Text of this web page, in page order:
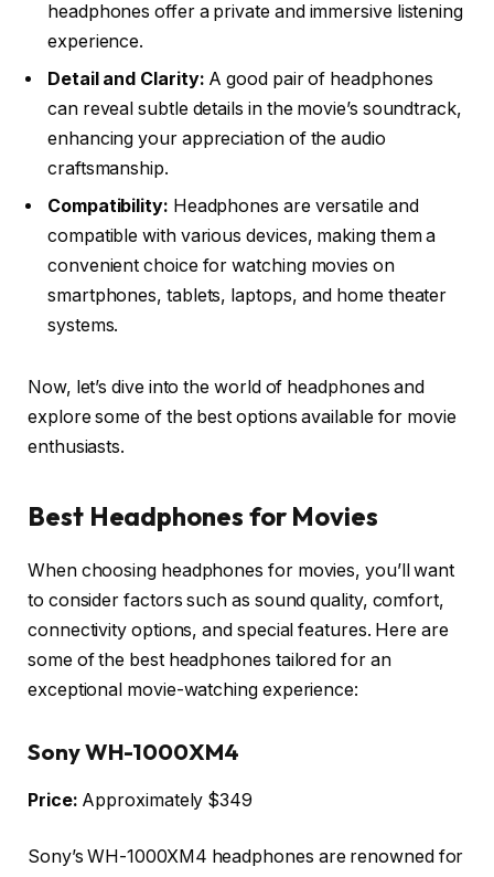
headphones offer a private and immersive listening
experience.
Detail and Clarity: A good pair of headphones
can reveal subtle details in the movie’s soundtrack,
enhancing your appreciation of the audio
craftsmanship.
Compatibility: Headphones are versatile and
compatible with various devices, making them a
convenient choice for watching movies on
smartphones, tablets, laptops, and home theater
systems.
Now, let’s dive into the world of headphones and
explore some of the best options available for movie
enthusiasts.
Best Headphones for Movies
When choosing headphones for movies, you’ll want
to consider factors such as sound quality, comfort,
connectivity options, and special features. Here are
some of the best headphones tailored for an
exceptional movie-watching experience:
Sony WH-1000XM4
Price: Approximately $349
Sony’s WH-1000XM4 headphones are renowned for